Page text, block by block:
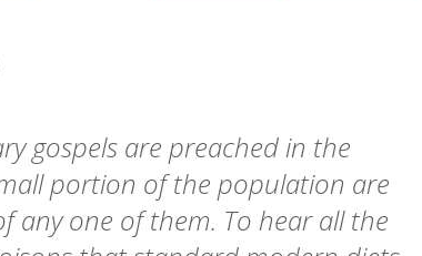
gospels are preached in the
portion of the population are
any one of them. To hear all the